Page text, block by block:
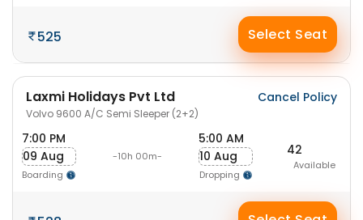
525 Select Seat
Laxmi Holidays Pvt Ltd
Volvo 9600 A/C Semi Sleeper (2+2)
Cancel Policy
7:00 PM
09 Aug
Boarding
-10h 00m-
5:00 AM
10 Aug
Dropping
42
Available